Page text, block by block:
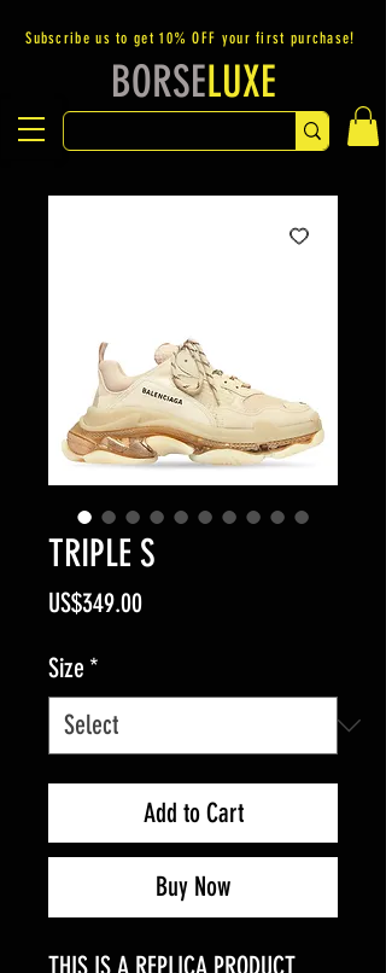
Subscribe us to get 10% OFF your first purchase!
BORSELUXE
TRIPLE S
US$349.00Price
Size *
Add to Cart
Buy Now